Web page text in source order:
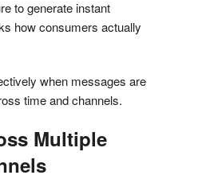
to generate instant
how consumers actually
when messages are
time and channels.
Multiple